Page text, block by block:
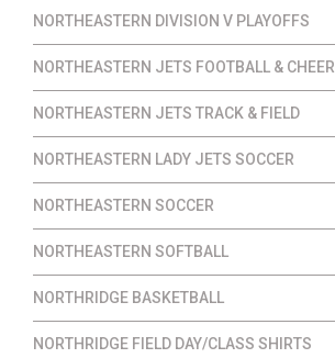
NORTHEASTERN DIVISION V PLAYOFFS
NORTHEASTERN JETS FOOTBALL & CHEER
NORTHEASTERN JETS TRACK & FIELD
NORTHEASTERN LADY JETS SOCCER
NORTHEASTERN SOCCER
NORTHEASTERN SOFTBALL
NORTHRIDGE BASKETBALL
NORTHRIDGE FIELD DAY/CLASS SHIRTS